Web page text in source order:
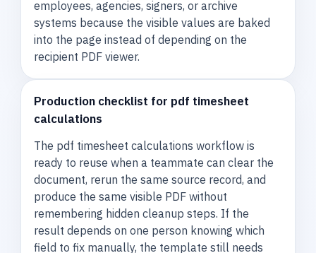
employees, agencies, signers, or archive
systems because the visible values are baked
into the page instead of depending on the
recipient PDF viewer.
Production checklist for pdf timesheet
calculations
The pdf timesheet calculations workflow is
ready to reuse when a teammate can clear the
document, rerun the same source record, and
produce the same visible PDF without
remembering hidden cleanup steps. If the
result depends on one person knowing which
field to fix manually, the template still needs